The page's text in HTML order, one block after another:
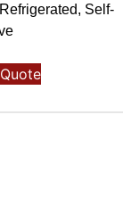
Self-